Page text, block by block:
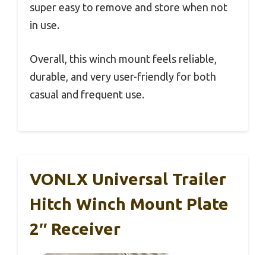
super easy to remove and store when not
in use.
Overall, this winch mount feels reliable,
durable, and very user-friendly for both
casual and frequent use.
VONLX Universal Trailer
Hitch Winch Mount Plate
2″ Receiver